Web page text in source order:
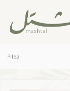
Pilea